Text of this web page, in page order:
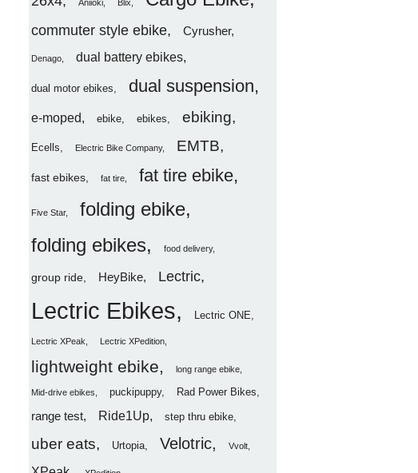
Aniioki Blix
commuter style ebike Cyrusher
Denago dual battery ebikes
dual motor ebikes dual suspension
e-moped ebike ebikes ebiking
Ecells Electric Bike Company EMTB
fast ebikes fat tire fat tire ebike
Five Star
folding ebike
folding ebikes
food delivery
group ride HeyBike Lectric
Lectric Ebikes Lectric ONE
Lectric XPeak Lectric XPedition
lightweight ebike long range ebike
Mid-drive ebikes puckipuppy Rad Power Bikes
range test Ride1Up step thru ebike
uber eats Urtopia Velotric Vvolt